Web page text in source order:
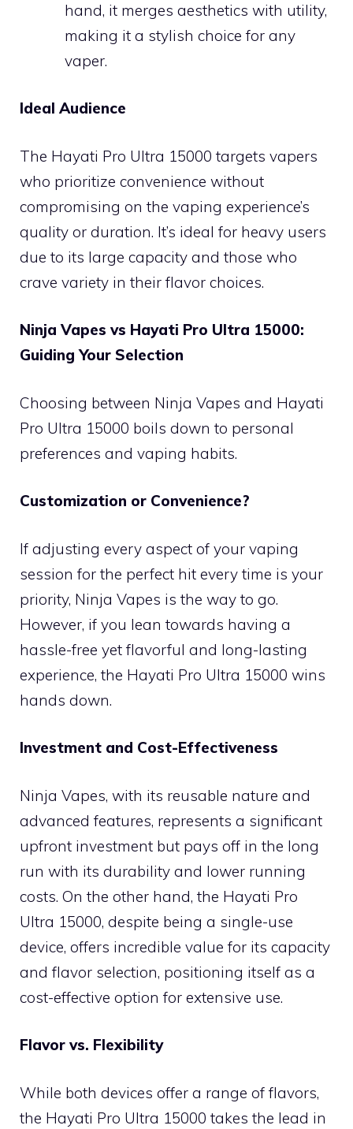
hand, it merges aesthetics with utility,
making it a stylish choice for any
vaper.
Ideal Audience
The Hayati Pro Ultra 15000 targets vapers
who prioritize convenience without
compromising on the vaping experience’s
quality or duration. It’s ideal for heavy users
due to its large capacity and those who
crave variety in their flavor choices.
Ninja Vapes vs Hayati Pro Ultra 15000:
Guiding Your Selection
Choosing between Ninja Vapes and Hayati
Pro Ultra 15000 boils down to personal
preferences and vaping habits.
Customization or Convenience?
If adjusting every aspect of your vaping
session for the perfect hit every time is your
priority, Ninja Vapes is the way to go.
However, if you lean towards having a
hassle-free yet flavorful and long-lasting
experience, the Hayati Pro Ultra 15000 wins
hands down.
Investment and Cost-Effectiveness
Ninja Vapes, with its reusable nature and
advanced features, represents a significant
upfront investment but pays off in the long
run with its durability and lower running
costs. On the other hand, the Hayati Pro
Ultra 15000, despite being a single-use
device, offers incredible value for its capacity
and flavor selection, positioning itself as a
cost-effective option for extensive use.
Flavor vs. Flexibility
While both devices offer a range of flavors,
the Hayati Pro Ultra 15000 takes the lead in